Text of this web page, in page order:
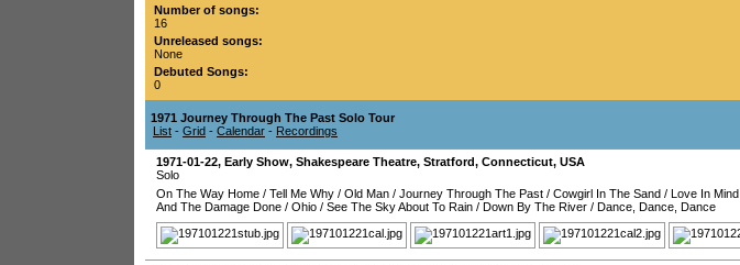
Number of songs:
16
Unreleased songs:
None
Debuted Songs:
0
1971 Journey Through The Past Solo Tour
List - Grid - Calendar - Recordings
1971-01-22, Early Show, Shakespeare Theatre, Stratford, Connecticut, USA
Solo
On The Way Home / Tell Me Why / Old Man / Journey Through The Past / Cowgirl In The Sand / Love In Mind
And The Damage Done / Ohio / See The Sky About To Rain / Down By The River / Dance, Dance, Dance